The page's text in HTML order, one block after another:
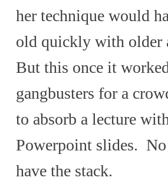
her technique would
old quickly with older
But this once it
gangbusters for a
to absorb a lecture
Powerpoint slides.
have the stack.